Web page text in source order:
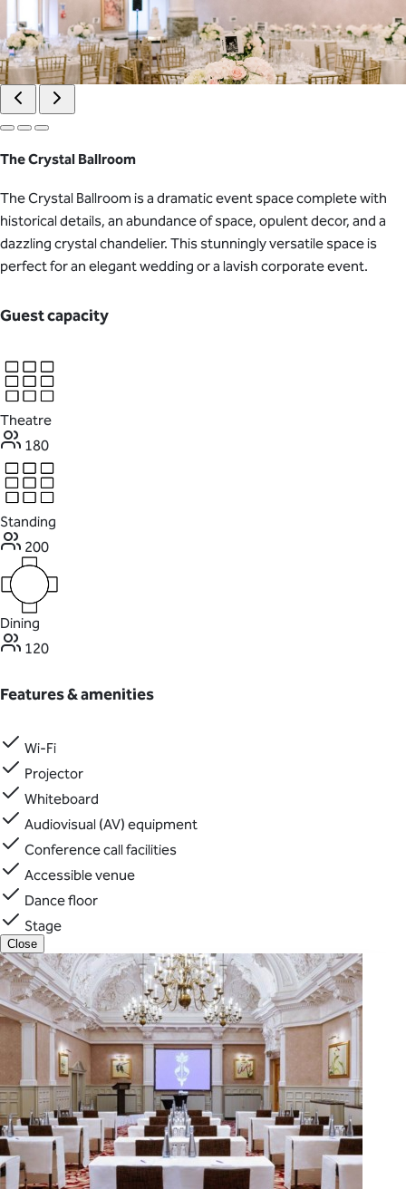
The Crystal Ballroom
The Crystal Ballroom is a dramatic event space complete with
historical details, an abundance of space, opulent decor, and a
dazzling crystal chandelier. This stunningly versatile space is
perfect for an elegant wedding or a lavish corporate event.
Guest capacity
Theatre
180
Standing
200
Dining
120
Features & amenities
Wi-Fi
Projector
Whiteboard
Audiovisual (AV) equipment
Conference call facilities
Accessible venue
Dance floor
Stage
Close